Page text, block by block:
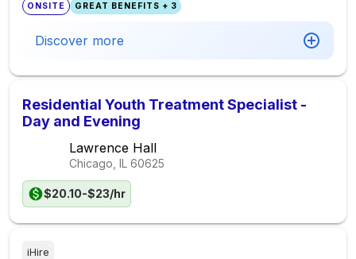
ONSITE GREAT BENEFITS + 3
Discover more
Residential Youth Treatment Specialist -
Day and Evening
Lawrence Hall
Chicago, IL 60625
$20.10-$23/hr
iHire